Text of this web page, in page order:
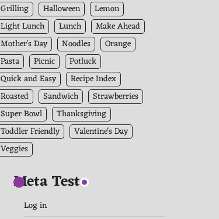
Grilling
Halloween
Lemon
Light Lunch
Lunch
Make Ahead
Mother's Day
Noodles
Orange
Pasta
Picnic
Potluck
Quick and Easy
Recipe Index
Roasted
Sandwich
Strawberries
Super Bowl
Thanksgiving
Toddler Friendly
Valentine's Day
Veggies
Meta Test
Log in